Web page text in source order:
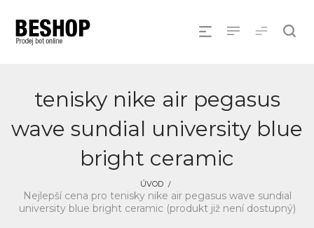
tenisky nike air pegasus
wave sundial university blue
bright ceramic
ÚVOD
Nejlepší cena pro tenisky nike air pegasus wave sundial
university blue bright ceramic (produkt již není dostupný)